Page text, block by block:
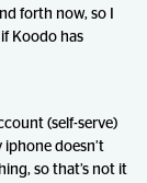
forth now, so I
Koodo has
(self-serve)
doesn’t
so that’s not it